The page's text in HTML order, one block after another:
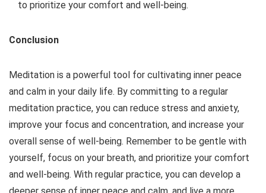
to prioritize your comfort and well-being.
Conclusion
Meditation is a powerful tool for cultivating inner peace
and calm in your daily life. By committing to a regular
meditation practice, you can reduce stress and anxiety,
improve your focus and concentration, and increase your
overall sense of well-being. Remember to be gentle with
yourself, focus on your breath, and prioritize your comfort
and well-being. With regular practice, you can develop a
deeper sense of inner peace and calm, and live a more